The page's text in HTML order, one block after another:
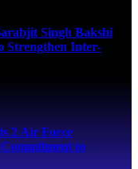
Singh Bakshi
Strengthen Inter-
2 Air Force
Commitment to